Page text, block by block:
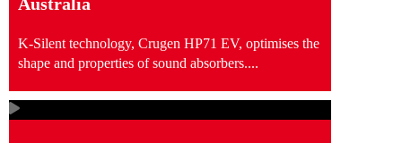
K-Silent technology, Crugen HP71 EV, optimises the
shape and properties of sound absorbers....